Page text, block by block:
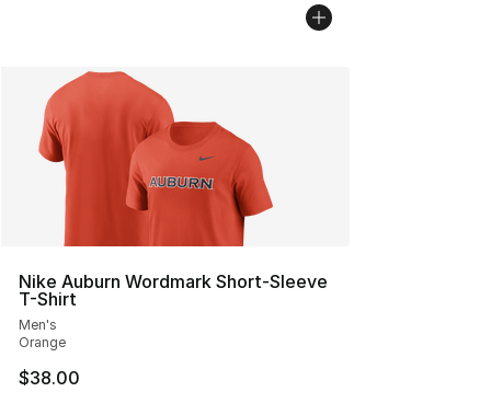
Nike Auburn Wordmark Short-Sleeve
T-Shirt
Men's
Orange
$38.00